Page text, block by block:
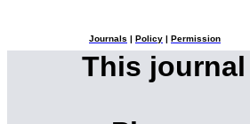
Journals Policy Permission
This